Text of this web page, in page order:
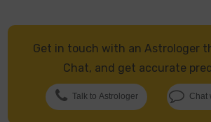
Get in touch with an Astrologer
Chat, and get accurate
Talk to Astrologer Chat